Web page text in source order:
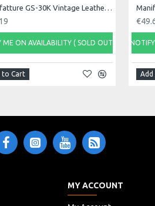
Manifatture GS-30K Vintage Leather Guitar Strap
ME ON AVAILABILITY ( SOLD OUT)
to Cart
MY ACCOUNT